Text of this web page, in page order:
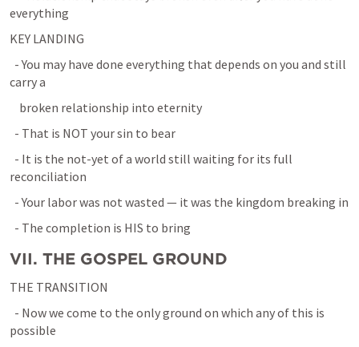
everything
KEY LANDING
carry a
    broken relationship into eternity
  - That is NOT your sin to bear
reconciliation
  - Your labor was not wasted — it was the kingdom breaking in
  - The completion is HIS to bring
VII. THE GOSPEL GROUND
THE TRANSITION
possible